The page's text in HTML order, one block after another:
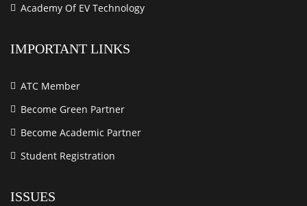
Academy Of EV Technology
IMPORTANT LINKS
ATC Member
Become Green Partner
Become Academic Partner
Student Registration
ISSUES